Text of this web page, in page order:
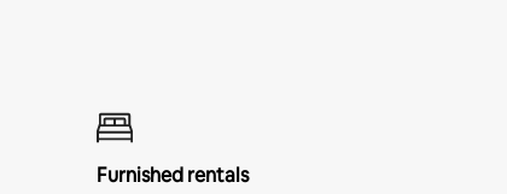
Furnished rentals